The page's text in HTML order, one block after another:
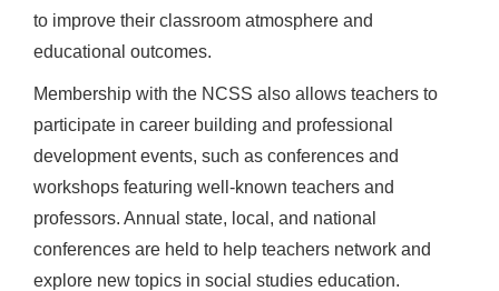
to improve their classroom atmosphere and
educational outcomes.
Membership with the NCSS also allows teachers to
participate in career building and professional
development events, such as conferences and
workshops featuring well-known teachers and
professors. Annual state, local, and national
conferences are held to help teachers network and
explore new topics in social studies education.